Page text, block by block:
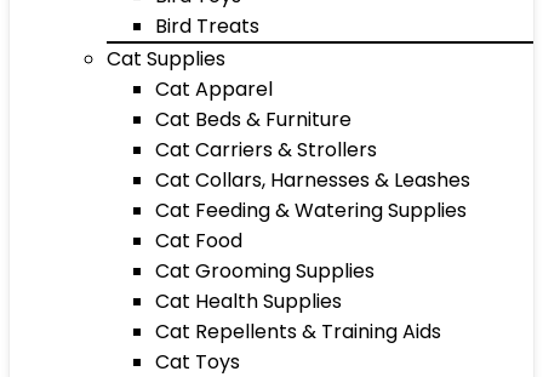
Bird Treats
Cat Supplies
Cat Apparel
Cat Beds & Furniture
Cat Carriers & Strollers
Cat Collars, Harnesses & Leashes
Cat Feeding & Watering Supplies
Cat Food
Cat Grooming Supplies
Cat Health Supplies
Cat Repellents & Training Aids
Cat Toys